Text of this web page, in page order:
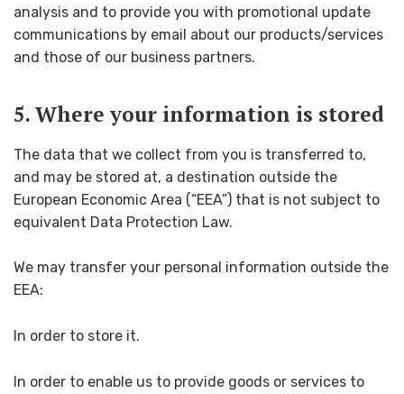
analysis and to provide you with promotional update
communications by email about our products/services
and those of our business partners.
5. Where your information is stored
The data that we collect from you is transferred to,
and may be stored at, a destination outside the
European Economic Area (“EEA”) that is not subject to
equivalent Data Protection Law.
We may transfer your personal information outside the
EEA:
In order to store it.
In order to enable us to provide goods or services to